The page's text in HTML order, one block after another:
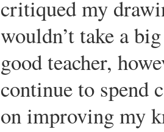
critiqued my
wouldn’t take a
good teacher,
continue to spend
on improving my